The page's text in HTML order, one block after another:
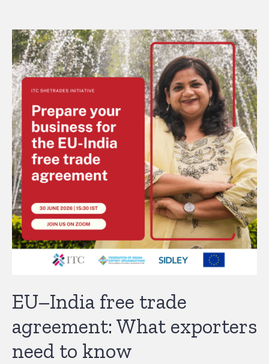
EU–India free trade
agreement: What exporters
need to know